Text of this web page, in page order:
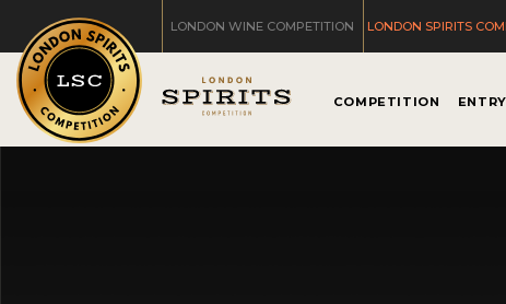
LONDON WINE COMPETITION LONDON SPIRITS
COMPETITION